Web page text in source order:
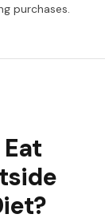
purchases.